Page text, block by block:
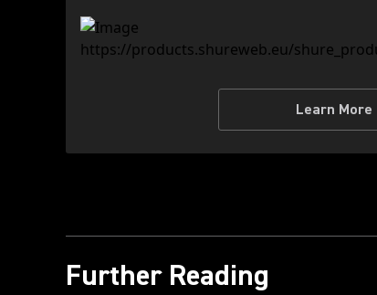
Learn More
Further Reading